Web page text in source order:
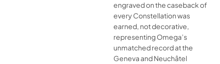
engraved on the caseback of
every Constellation was
earned, not decorative,
representing Omega’s
unmatched record at the
Geneva and Neuchâtel